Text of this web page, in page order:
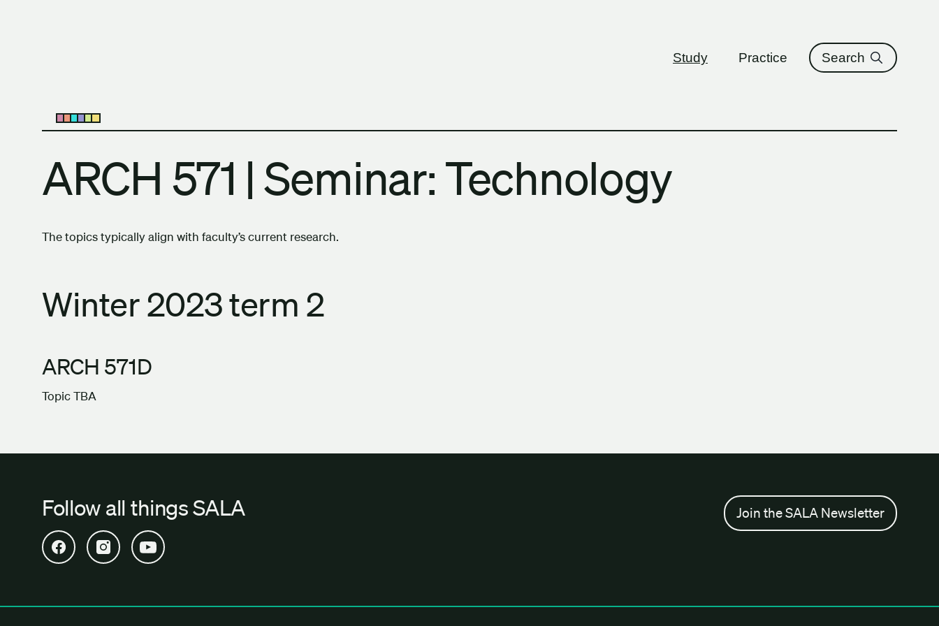
Study Practice Search
Open submenu
ARCH 571 | Seminar: Technology
The topics typically align with faculty’s current research.
Winter 2023 term 2
ARCH 571D
Topic TBA
Follow all things SALA
Open SALA Facebook in new tab
Open SALA Instagram in new tab
Open SALA YouTube in new tab
Join the SALA Newsletter